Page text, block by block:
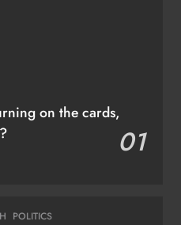
on the cards,
01
POLITICS